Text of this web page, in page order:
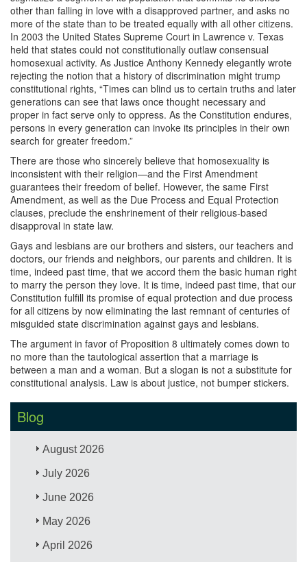
other than falling in love with a disapproved partner, and asks no
more of the state than to be treated equally with all other citizens.
In 2003 the United States Supreme Court in Lawrence v. Texas
held that states could not constitutionally outlaw consensual
homosexual activity. As Justice Anthony Kennedy elegantly wrote
rejecting the notion that a history of discrimination might trump
constitutional rights, “Times can blind us to certain truths and later
generations can see that laws once thought necessary and
proper in fact serve only to oppress. As the Constitution endures,
persons in every generation can invoke its principles in their own
search for greater freedom.”
There are those who sincerely believe that homosexuality is
inconsistent with their religion—and the First Amendment
guarantees their freedom of belief. However, the same First
Amendment, as well as the Due Process and Equal Protection
clauses, preclude the enshrinement of their religious-based
disapproval in state law.
Gays and lesbians are our brothers and sisters, our teachers and
doctors, our friends and neighbors, our parents and children. It is
time, indeed past time, that we accord them the basic human right
to marry the person they love. It is time, indeed past time, that our
Constitution fulfill its promise of equal protection and due process
for all citizens by now eliminating the last remnant of centuries of
misguided state discrimination against gays and lesbians.
The argument in favor of Proposition 8 ultimately comes down to
no more than the tautological assertion that a marriage is
between a man and a woman. But a slogan is not a substitute for
constitutional analysis. Law is about justice, not bumper stickers.
Blog
August 2026
July 2026
June 2026
May 2026
April 2026